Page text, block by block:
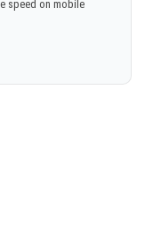
speed on mobile